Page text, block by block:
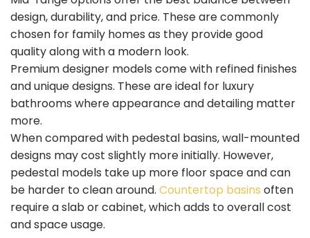
design, durability, and price. These are commonly
chosen for family homes as they provide good
quality along with a modern look.
Premium designer models come with refined finishes
and unique designs. These are ideal for luxury
bathrooms where appearance and detailing matter
more.
When compared with pedestal basins, wall-mounted
designs may cost slightly more initially. However,
pedestal models take up more floor space and can
be harder to clean around. Countertop basins often
require a slab or cabinet, which adds to overall cost
and space usage.